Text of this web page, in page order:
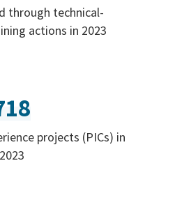
through technical-
actions in 2023
projects (PICs) in
2023